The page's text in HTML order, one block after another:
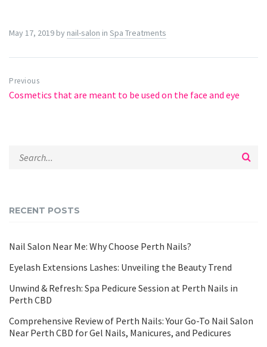
May 17, 2019 by nail-salon in Spa Treatments
Previous
Cosmetics that are meant to be used on the face and eye
RECENT POSTS
Nail Salon Near Me: Why Choose Perth Nails?
Eyelash Extensions Lashes: Unveiling the Beauty Trend
Unwind & Refresh: Spa Pedicure Session at Perth Nails in
Perth CBD
Comprehensive Review of Perth Nails: Your Go-To Nail Salon
Near Perth CBD for Gel Nails, Manicures, and Pedicures